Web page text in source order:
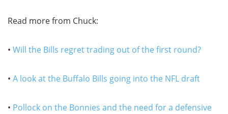
Read more from Chuck:
• Will the Bills regret trading out of the first round?
• A look at the Buffalo Bills going into the NFL draft
• Pollock on the Bonnies and the need for a defensive